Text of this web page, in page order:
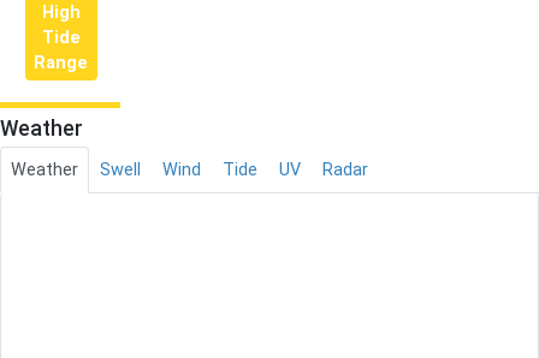
High
Tide
Range
Weather
Weather Swell Wind Tide UV Radar